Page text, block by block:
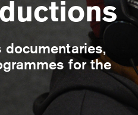
documentaries,
for the